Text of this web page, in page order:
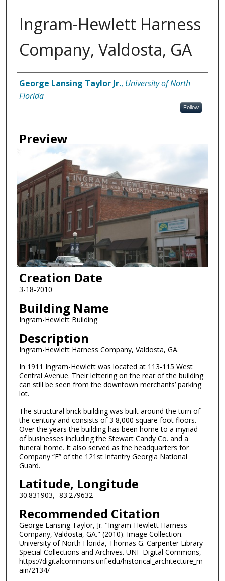
Ingram-Hewlett Harness
Company, Valdosta, GA
Creator
George Lansing Taylor Jr., University of North
Florida
Follow
Preview
Creation Date
3-18-2010
Building Name
Ingram-Hewlett Building
Description
Ingram-Hewlett Harness Company, Valdosta, GA.
In 1911 Ingram-Hewlett was located at 113-115 West
Central Avenue. Their lettering on the rear of the building
can still be seen from the downtown merchants’ parking
lot.
The structural brick building was built around the turn of
the century and consists of 3 8,000 square foot floors.
Over the years the building has been home to a myriad
of businesses including the Stewart Candy Co. and a
funeral home. It also served as the headquarters for
Company “E” of the 121st Infantry Georgia National
Guard.
Latitude, Longitude
30.831903, -83.279632
Recommended Citation
George Lansing Taylor, Jr. "Ingram-Hewlett Harness
Company, Valdosta, GA." (2010). Image Collection.
University of North Florida, Thomas G. Carpenter Library
Special Collections and Archives. UNF Digital Commons,
https://digitalcommons.unf.edu/historical_architecture_m
ain/2134/